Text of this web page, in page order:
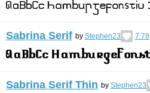
Sabrina Serif by Stephen23 7.78
Sabrina Serif Thin by Stephen23